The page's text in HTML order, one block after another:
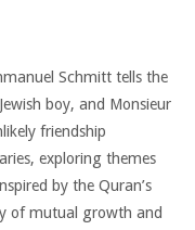
Schmitt tells the
boy, and Monsieur
friendship
exploring themes
by the Quran’s
of mutual growth and